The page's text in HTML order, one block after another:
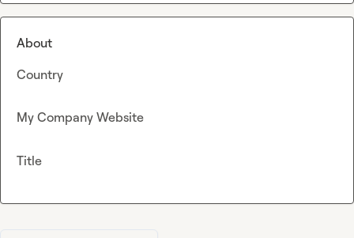
About
Country
My Company Website
Title